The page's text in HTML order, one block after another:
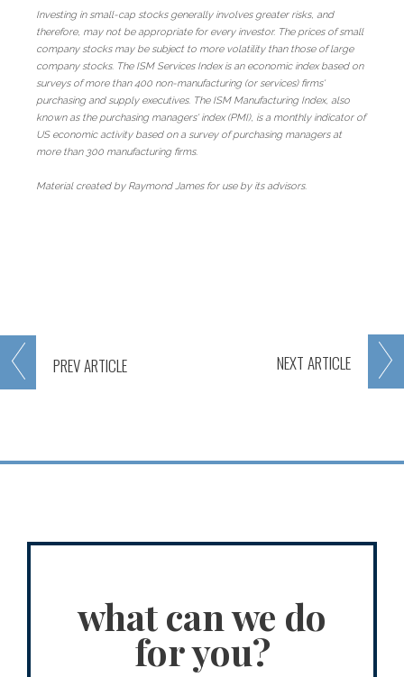
PREVARTICLE NEXT ARTICLE
Investing in small-cap stocks generally involves greater risks, and
therefore, may not be appropriate for every investor. The prices of small
company stocks may be subject to more volatility than those of large
company stocks. The ISM Services Index is an economic index based on
surveys of more than 400 non-manufacturing (or services) firms'
purchasing and supply executives. The ISM Manufacturing Index, also
known as the purchasing managers' index (PMI), is a monthly indicator of
US economic activity based on a survey of purchasing managers at
more than 300 manufacturing firms.
Material created by Raymond James for use by its advisors.
what can we do
for you?